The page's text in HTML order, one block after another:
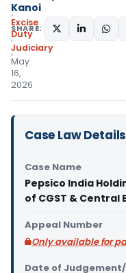
Kanoi
Excise
Duty
Judiciary
May
16,
2026
SHARE:
Case Law Details
Case Name
Pepsico India
of CGST & Central
Appeal Number
Only available for
Date of